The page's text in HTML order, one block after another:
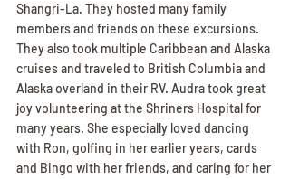
Shangri-La. They hosted many family
members and friends on these excursions.
They also took multiple Caribbean and Alaska
cruises and traveled to British Columbia and
Alaska overland in their RV. Audra took great
joy volunteering at the Shriners Hospital for
many years. She especially loved dancing
with Ron, golfing in her earlier years, cards
and Bingo with her friends, and caring for her